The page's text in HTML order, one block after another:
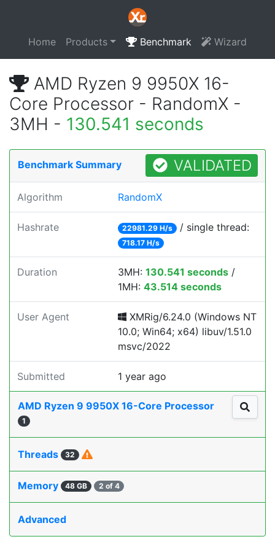
Home Products Benchmark Wizard
AMD Ryzen 9 9950X 16-
Core Processor - RandomX -
3MH - 130.541 seconds
Benchmark Summary VALIDATED
Algorithm RandomX
Hashrate 22981.29 H/s / single thread:
718.17 H/s
Duration 3MH: 130.541 seconds /
1MH: 43.514 seconds
User Agent
XMRig/6.24.0 (Windows NT
10.0; Win64; x64) libuv/1.51.0
msvc/2022
Submitted 1 year ago
AMD Ryzen 9 9950X 16-Core Processor
1
Threads 32
Memory 48 GB 2 of 4
Advanced